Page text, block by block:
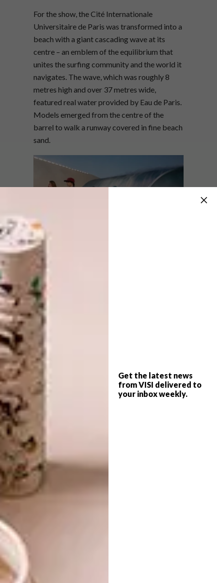
Get the latest news
from VISI delivered to
your inbox weekly.
For the show, the Cité Internationale
Universitaire de Paris was transformed into a
beach with a giant cascading wave at its
centre – an emblem of the equilibrium that
unites the surfing community and the world it
navigates. The wave, which was roughly 8
metres high and over 37 metres wide,
featured real water provided by Eau de Paris.
Models emerged from the centre of the
barrel to walk a runway covered in fine beach
sand.
Through the innovative savoir-faire of Louis
Vuitton, heritage and durability morph into a
technical expression of suiting engineered for
the globetrotting dandy suspended between
The garments featured hand-spun textures
with the bohemian spirit of surf culture. Here,
technical wetsuits enter into an exchange
with performance-infused tailoring fabrics.
With their timeworn, weathered and mended
characteristics, the archetypes and materials
the House.